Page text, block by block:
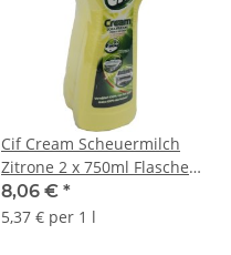
Cif Cream Scheuermilch
Zitrone 2 x 750ml Flasche
(Citroen)
8,06 € *
5,37 € per 1 l